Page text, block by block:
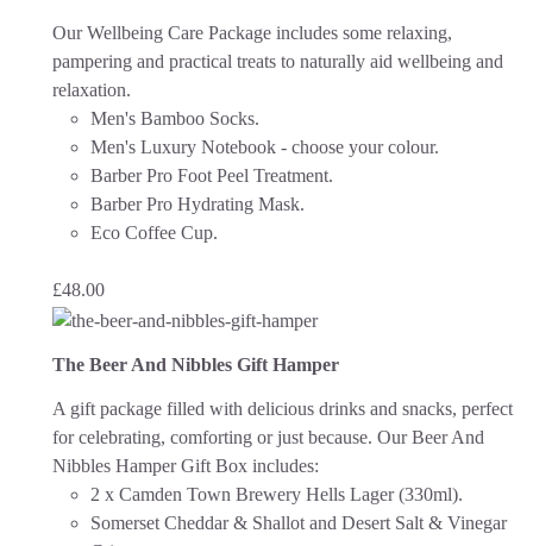
Our Wellbeing Care Package includes some relaxing,
pampering and practical treats to naturally aid wellbeing and
relaxation.
Men's Bamboo Socks.
Men's Luxury Notebook - choose your colour.
Barber Pro Foot Peel Treatment.
Barber Pro Hydrating Mask.
Eco Coffee Cup.
£48.00
The Beer And Nibbles Gift Hamper
A gift package filled with delicious drinks and snacks, perfect
for celebrating, comforting or just because. Our Beer And
Nibbles Hamper Gift Box includes:
2 x Camden Town Brewery Hells Lager (330ml).
Somerset Cheddar & Shallot and Desert Salt & Vinegar